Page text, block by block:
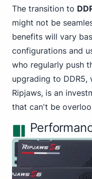
The transition to
might not be
benefits will vary
configurations and
who regularly push
upgrading to DDR5,
Ripjaws, is an
that can't be